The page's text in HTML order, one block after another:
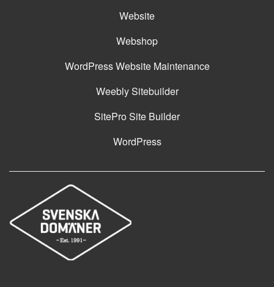
Website
Webshop
WordPress Website Maintenance
Weebly Sitebuilder
SitePro Site Builder
WordPress